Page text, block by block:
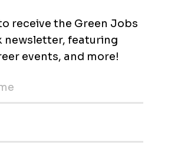
Development from Renewable
Energy and Water